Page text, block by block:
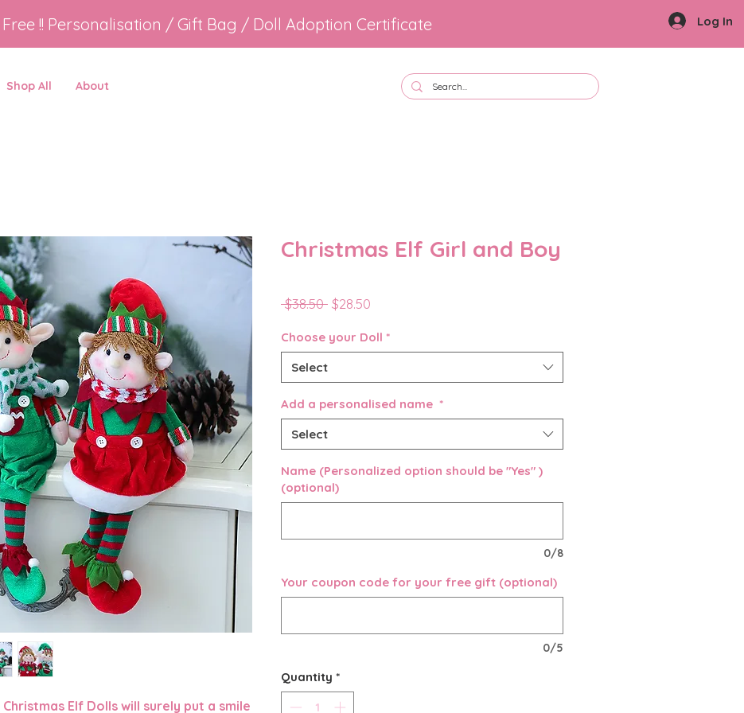
Log In
!! Personalisation / Gift Bag / Doll Adoption Certificate
Shop All About
Elf Dolls will surely put a smile
Christmas Elf Girl and Boy
$38.50 Regular
$28.50
Choose your Doll *
Select
Add a personalised name *
Select
Name (Personalized option should be "Yes" )
(optional)
0/8
Your coupon code for your free gift (optional)
0/5
Quantity *